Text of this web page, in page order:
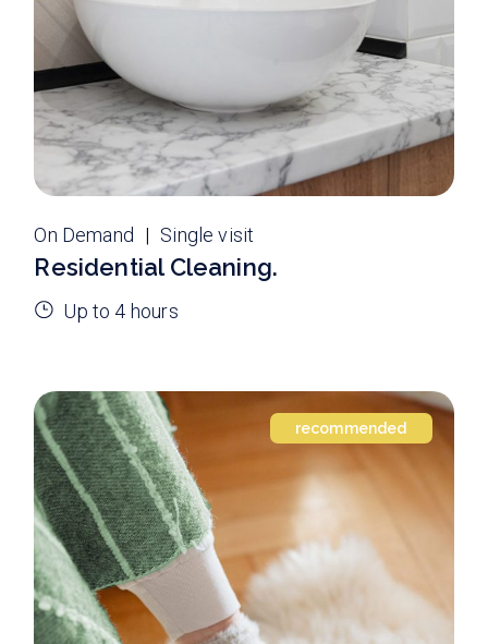
On Demand Single visit
Residential Cleaning.
Up to 4 hours
recommended